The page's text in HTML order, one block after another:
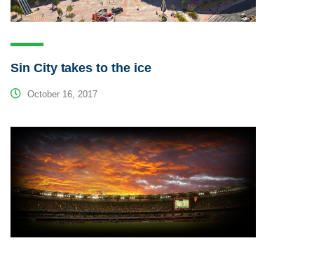
Sin City takes to the ice
October 16, 2017